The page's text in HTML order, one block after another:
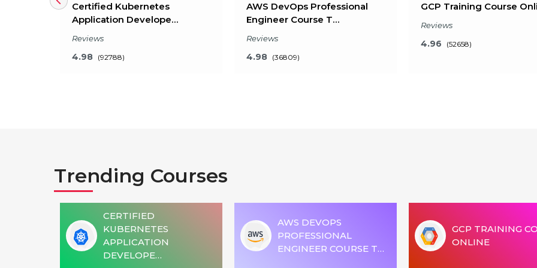
Certified Kubernetes
Application Develope…
Reviews
4.98 (92788)
20 Hours of Learning
2 Hours of Assignments
100% Job Assistance
VIEW DETAILS
AWS DevOps Professional
Engineer Course T…
Reviews
4.98 (36809)
100% Job Assistance
VIEW DETAILS
GCP Training Course
Reviews
4.96 (52658)
100% Job Assistance
VIEW DETAILS
Trending Courses
CERTIFIED
KUBERNETES
APPLICATION
DEVELOPE…
AWS DEVOPS
PROFESSIONAL
ENGINEER COURSE T…
GCP TRAINING
ONLINE